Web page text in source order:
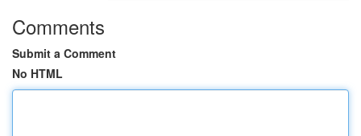
Comments
Submit a Comment
No HTML